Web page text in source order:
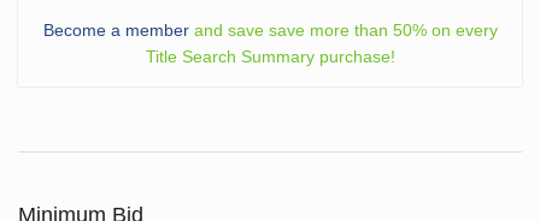
Become a memberand save save more than 50% on every
Title Search Summary purchase!
Minimum Bid